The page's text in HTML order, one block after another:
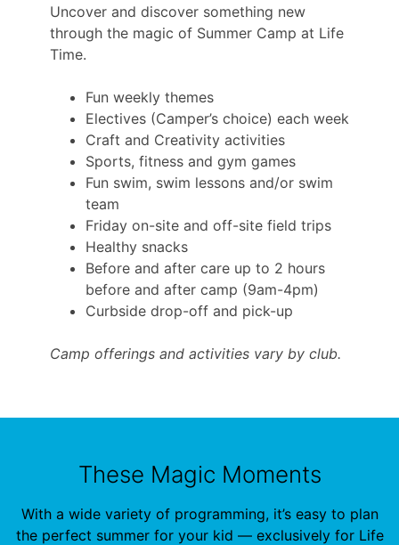
Uncover and discover something new
through the magic of Summer Camp at Life
Time.
Fun weekly themes
Electives (Camper’s choice) each week
Craft and Creativity activities
Sports, fitness and gym games
Fun swim, swim lessons and/or swim
team
Friday on-site and off-site field trips
Healthy snacks
Before and after care up to 2 hours
before and after camp (9am-4pm)
Curbside drop-off and pick-up
Camp offerings and activities vary by club.
These Magic Moments
With a wide variety of programming, it’s easy to plan
the perfect summer for your kid — exclusively for Life